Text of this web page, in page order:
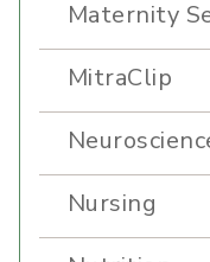
Maternity
MitraClip
Nursing